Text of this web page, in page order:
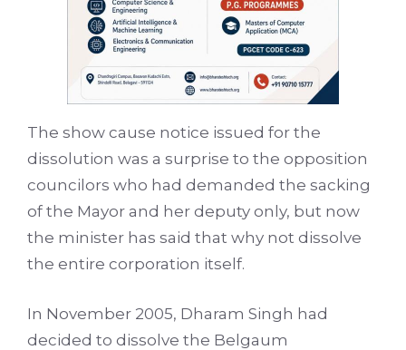
The show cause notice issued for the
dissolution was a surprise to the opposition
councilors who had demanded the sacking
of the Mayor and her deputy only, but now
the minister has said that why not dissolve
the entire corporation itself.
In November 2005, Dharam Singh had
decided to dissolve the Belgaum